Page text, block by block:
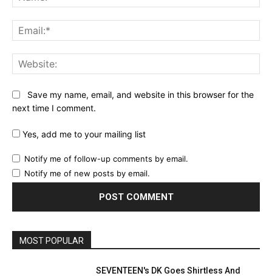
Save my name, email, and website in this browser for the
next time I comment.
Yes, add me to your mailing list
Notify me of follow-up comments by email.
Notify me of new posts by email.
MOST POPULAR
SEVENTEEN's DK Goes Shirtless And